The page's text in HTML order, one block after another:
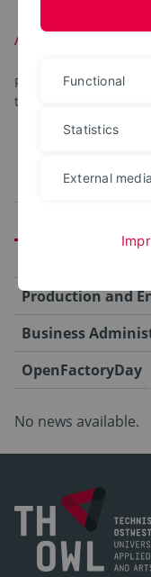
Activities in
For your
topic.
Campus
Production and
Business
OpenFactoryDay
No news available.
Functional
Statistics
External media